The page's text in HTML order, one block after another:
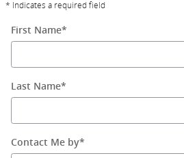
* Indicates a required field
First Name*
Last Name*
Contact Me by*